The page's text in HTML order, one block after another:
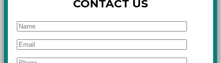
CONTACT US